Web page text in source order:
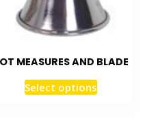
MEASURES AND BLADE
Select options